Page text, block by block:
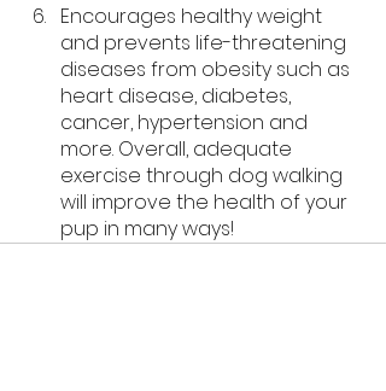
Encourages healthy weight
and prevents life-threatening
diseases from obesity such as
heart disease, diabetes,
cancer, hypertension and
more. Overall, adequate
exercise through dog walking
will improve the health of your
pup in many ways!